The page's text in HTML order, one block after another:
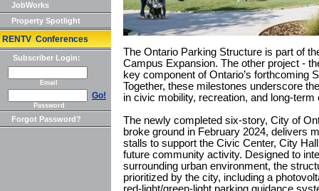
JobWorks
Property Spotlight
RENTV Conferences
Subscriber Login:
Email
Go!
Password
Forgot Password?
The Ontario Parking Structure is part of
Campus Expansion. The other project -
key component of Ontario’s forthcoming
Together, these milestones underscore
in civic mobility, recreation, and long-
The newly completed six-story, City of
broke ground in February 2024, delivers
stalls to support the Civic Center, City
future community activity. Designed to
surrounding urban environment, the
prioritized by the city, including a